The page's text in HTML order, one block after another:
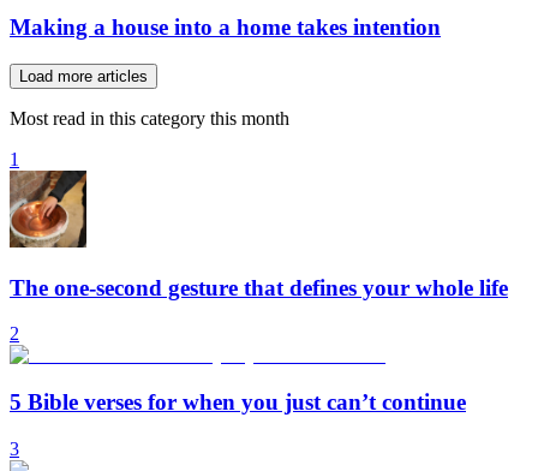
Making a house into a home takes intention
Load more articles
Most read in this category this month
1
The one-second gesture that defines your whole life
2
5 Bible verses for when you just can’t continue
3